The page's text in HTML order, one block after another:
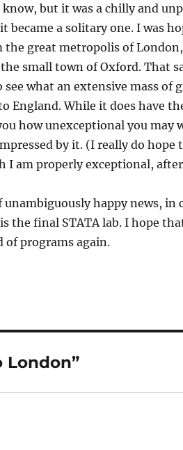
but it was a chilly and
became a solitary one. I was
the great metropolis of
small town of Oxford. That
what an extensive mass of
England. While it does have
how unexceptional you may
by it. (I really do hope
I am properly exceptional,
unambiguously happy news,
the final STATA lab. I hope
of programs again.
London”